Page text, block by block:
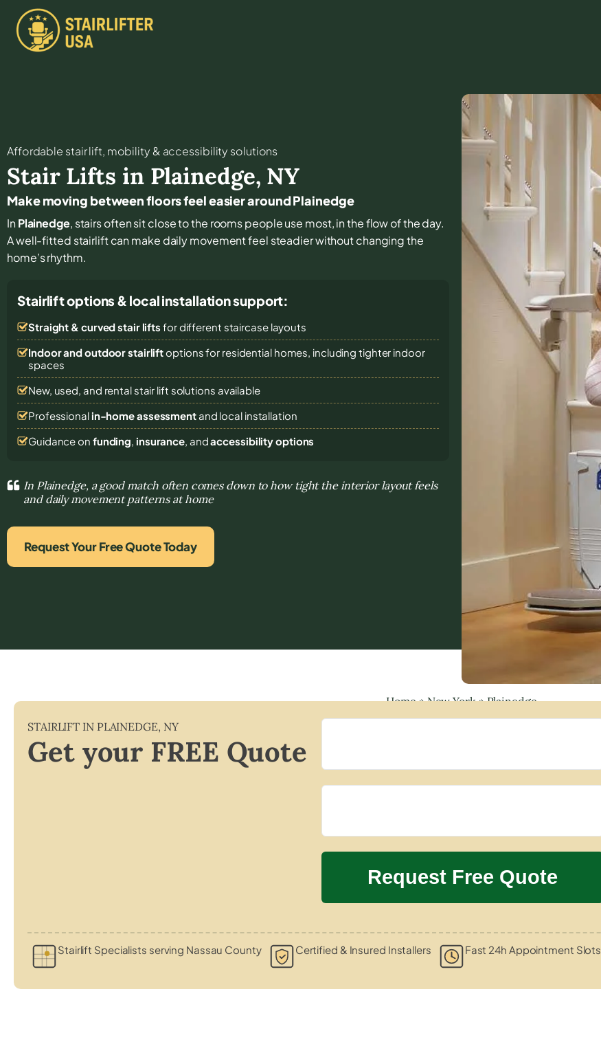
Affordable stair lift, mobility & accessibility solutions
Stair Lifts in Plainedge, NY
Make moving between floors feel easier around Plainedge
InPlainedge, stairs often sit close to the rooms people use most, in the flow of the day.
A well-fitted stairlift can make daily movement feel steadier without changing the
home’s rhythm.
Stairlift options & local installation support:
Straight & curved stair lifts for different staircase layouts
Indoor and outdoor stairliftoptions for residential homes, including tighter indoor
spaces
New, used, and rental stair lift solutions available
Professional in-home assessmentand local installation
Guidance on funding, insurance, andaccessibility options
In Plainedge, a good match often comes down to how tight the interior layout feels
and daily movement patterns at home
Request Your Free Quote Today
Home»New York»Plainedge
STAIRLIFT IN PLAINEDGE, NY
Get your FREE Quote
Stairlift Specialists serving Nassau County Certified & Insured Installers Fast 24h Appointment Slots